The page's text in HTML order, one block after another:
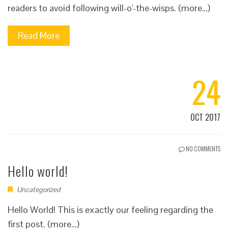
readers to avoid following will-o'-the-wisps. (more…)
Read More
24
OCT 2017
NO COMMENTS
Hello world!
Uncategorized
Hello World! This is exactly our feeling regarding the
first post. (more…)